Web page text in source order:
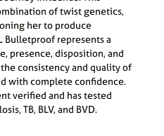
of twist genetics,
her to produce
Bulletproof represents a
presence, disposition, and
consistency and quality of
with complete confidence.
verified and has tested
TB, BLV, and BVD.